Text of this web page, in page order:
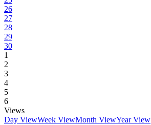
26
27
28
29
30
1
2
3
4
5
6
Views
Day ViewWeek ViewMonth ViewYear View